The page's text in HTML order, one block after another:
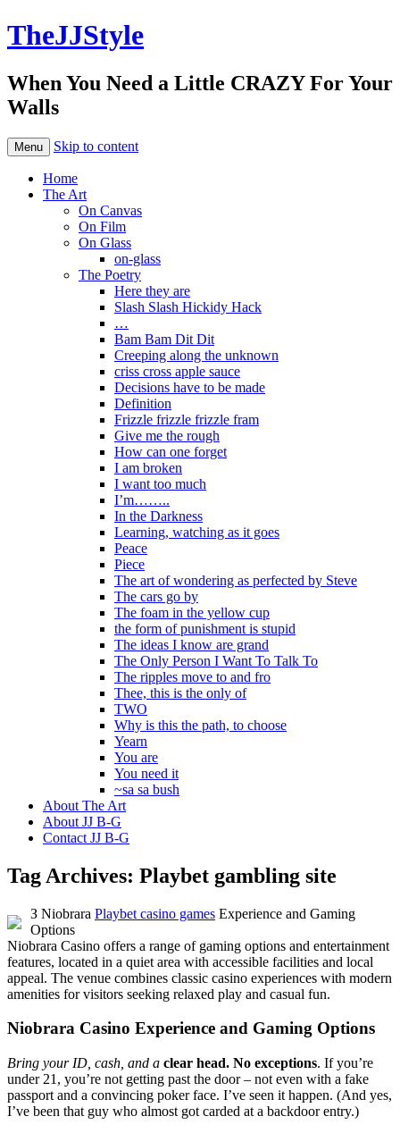
TheJJStyle
When You Need a Little CRAZY For Your
Walls
Menu Skip to content
Home
The Art
On Canvas
On Film
On Glass
on-glass
The Poetry
Here they are
Slash Slash Hickidy Hack
…
Bam Bam Dit Dit
Creeping along the unknown
criss cross apple sauce
Decisions have to be made
Definition
Frizzle frizzle frizzle fram
Give me the rough
How can one forget
I am broken
I want too much
I’m……..
In the Darkness
Learning, watching as it goes
Peace
Piece
The art of wondering as perfected by Steve
The cars go by
The foam in the yellow cup
the form of punishment is stupid
The ideas I know are grand
The Only Person I Want To Talk To
The ripples move to and fro
Thee, this is the only of
TWO
Why is this the path, to choose
Yearn
You are
You need it
~sa sa bush
About The Art
About JJ B-G
Contact JJ B-G
Tag Archives: Playbet gambling site
З Niobrara Playbet casino games Experience and Gaming
Options
Niobrara Casino offers a range of gaming options and entertainment
features, located in a quiet area with accessible facilities and local
appeal. The venue combines classic casino experiences with modern
amenities for visitors seeking relaxed play and casual fun.
Niobrara Casino Experience and Gaming Options
Bring your ID, cash, and a clear head. No exceptions. If you’re
under 21, you’re not getting past the door – not even with a fake
passport and a convincing poker face. I’ve seen it happen. (And yes,
I’ve been that guy who almost got carded at a backdoor entry.)